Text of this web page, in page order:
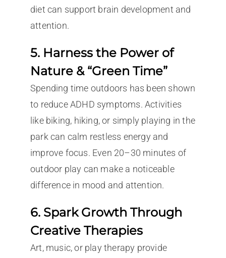
diet can support brain development and
attention.
5. Harness the Power of
Nature & “Green Time”
Spending time outdoors has been shown
to reduce ADHD symptoms. Activities
like biking, hiking, or simply playing in the
park can calm restless energy and
improve focus. Even 20–30 minutes of
outdoor play can make a noticeable
difference in mood and attention.
6. Spark Growth Through
Creative Therapies
Art, music, or play therapy provide